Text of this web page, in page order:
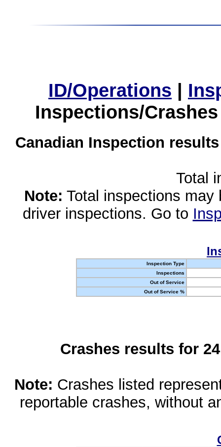
ID/Operations |
Inspections/
Canadian Inspection
Total
Note: Total inspections
driver inspections. Go to
Inspection Type
Inspections
Out of Service
Out of Service %
Crashes results for
Note: Crashes listed
reportable crashes, without